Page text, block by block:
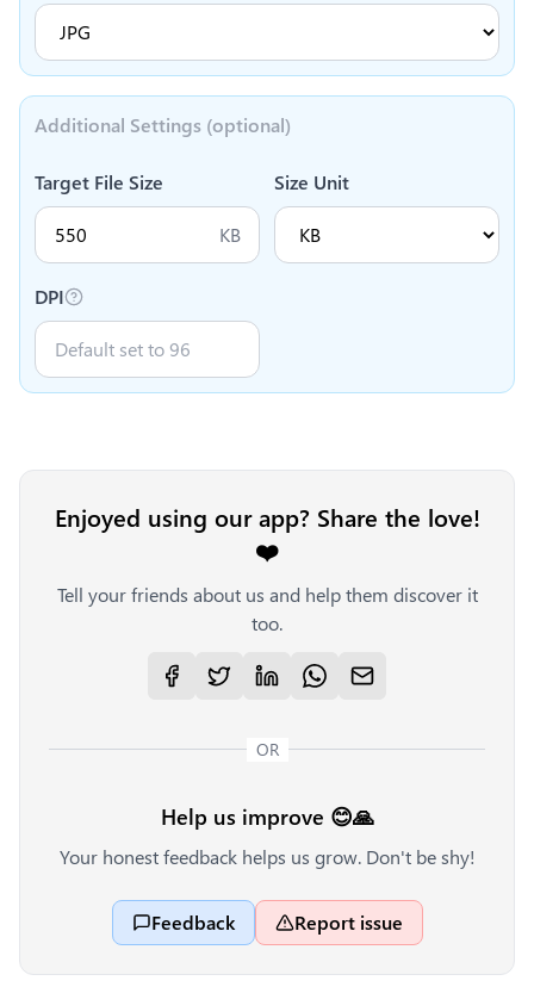
Additional Settings (optional)
Target File Size
KB
Size Unit
DPI
Enjoyed using our app? Share the love!
❤️
Tell your friends about us and help them discover it
too.
OR
Help us improve 😊🙏
Your honest feedback helps us grow. Don't be shy!
Feedback Report issue